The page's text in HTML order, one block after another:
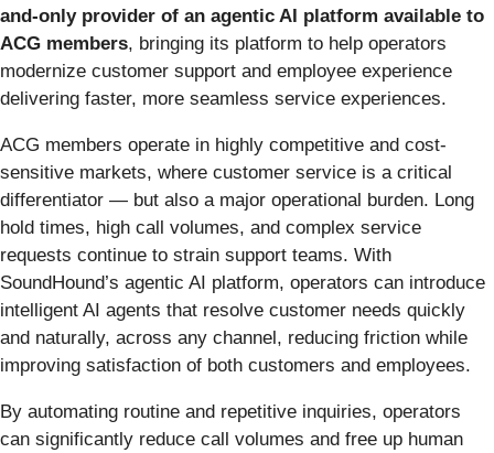
and-only provider of an agentic AI platform available to
ACG members, bringing its platform to help operators
modernize customer support and employee experience
delivering faster, more seamless service experiences.
ACG members operate in highly competitive and cost-
sensitive markets, where customer service is a critical
differentiator — but also a major operational burden. Long
hold times, high call volumes, and complex service
requests continue to strain support teams. With
SoundHound’s agentic AI platform, operators can introduce
intelligent AI agents that resolve customer needs quickly
and naturally, across any channel, reducing friction while
improving satisfaction of both customers and employees.
By automating routine and repetitive inquiries, operators
can significantly reduce call volumes and free up human